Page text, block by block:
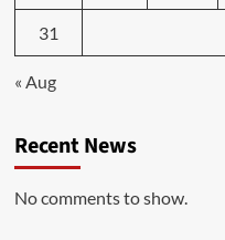
31
« Aug
Recent News
No comments to show.